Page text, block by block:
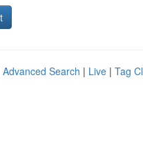
Advanced Search | Live | Tag